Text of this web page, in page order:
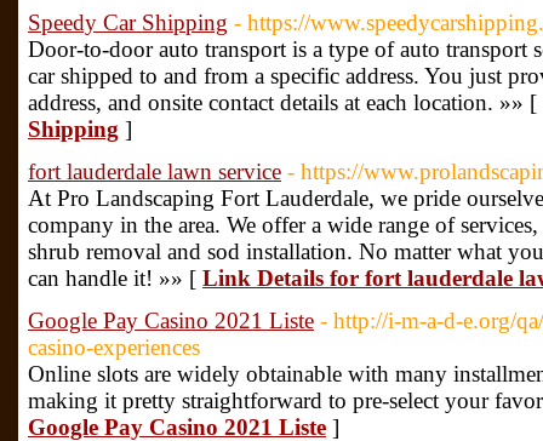
Speedy Car Shipping - https://
Door-to-door auto transport is a type of auto transport
car shipped to and from a specific address. You just
address, and onsite contact details at each location. »» [
Shipping ]
fort lauderdale lawn service - https://
At Pro Landscaping Fort Lauderdale, we pride
company in the area. We offer a wide range of
shrub removal and sod installation. No matter what
can handle it! »» [ Link Details for fort lauderdale
Google Pay Casino 2021 Liste - http://i-m-a-d-e.org/
casino-experiences
Online slots are widely obtainable with many
making it pretty straightforward to pre-select your
Google Pay Casino 2021 Liste ]